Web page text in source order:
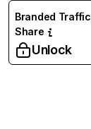
Branded Traffic
Share
Unlock